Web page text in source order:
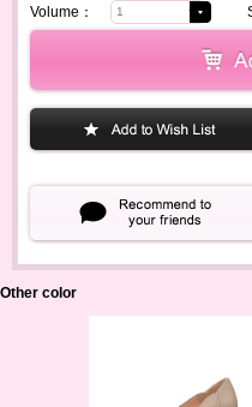
Volume：
Other color